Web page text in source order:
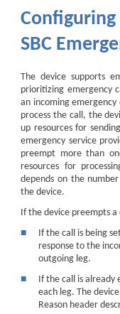
SBC
The device supports
prioritizing emergency
an incoming
process the call, the
up resources for
emergency service
preempt more than
resources for
depends on the
the device.
If the device preempts
■
If the call is being
response to the
outgoing leg.
■
If the call is already
each leg. The
Reason header